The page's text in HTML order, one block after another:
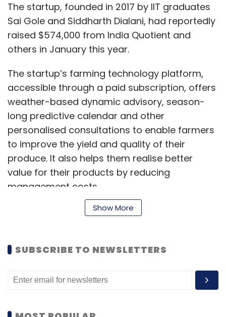
pre-existing integrations and Unicommerce is
constantly working towards adding more
integrations making it a perfect plug and play
tool for etailers. Some of the key benefits of
product portfolio by integrating brand
inventory across warehouse and store, faster
delivery, higher customer visibility and F-
Assured tag.
Leave Your Comment(s)
Select your Newsletter frequency
The startup, founded in 2017 by IIT graduates
Sai Gole and Siddharth Dialani, had reportedly
raised $574,000 from India Quotient and
others in January this year.
The startup’s farming technology platform,
accessible through a paid subscription, offers
weather-based dynamic advisory, season-
long predictive calendar and other
personalised consultations to enable farmers
to improve the yield and quality of their
produce. It also helps them realise better
value for their products by reducing
management costs.
month-on-month with the increasing
adoption of smartphones and the internet in
rural India, the statement said.
Show More
SUBSCRIBE TO NEWSLETTERS